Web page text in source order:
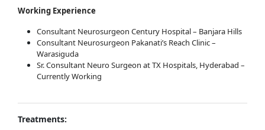
Working Experience
Consultant Neurosurgeon Century Hospital – Banjara Hills
Consultant Neurosurgeon Pakanati’s Reach Clinic –
Warasiguda
Sr. Consultant Neuro Surgeon at TX Hospitals, Hyderabad –
Currently Working
Treatments: